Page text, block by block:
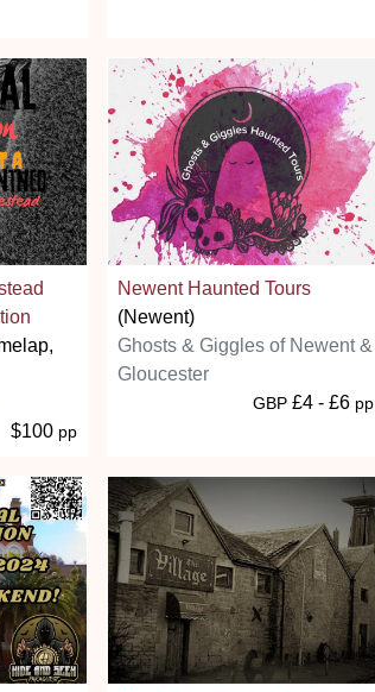
$100 pp
Newent Haunted Tours
(Newent)
Ghosts & Giggles of Newent &
Gloucester
GBP £4 - £6 pp